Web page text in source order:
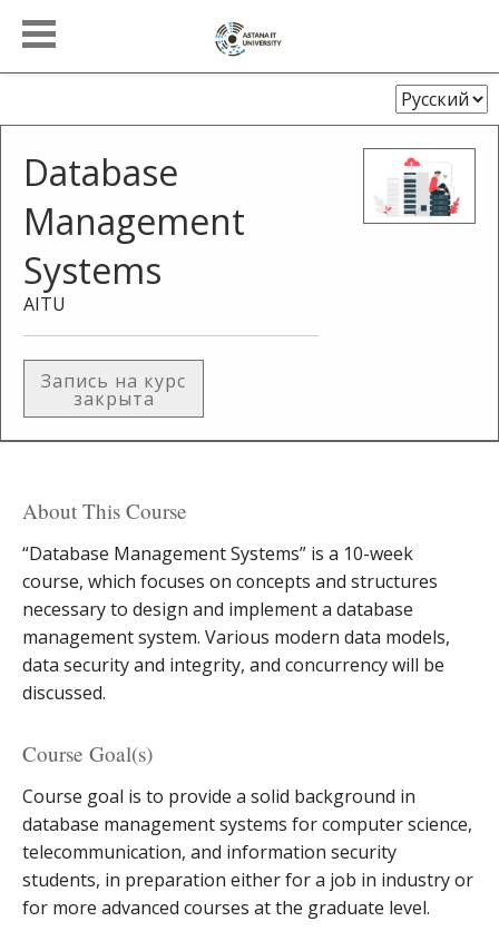
Выберите
язык
Database
Management
Systems
AITU
Запись на курс
закрыта
About This Course
“Database Management Systems” is a 10-week
course, which focuses on concepts and structures
necessary to design and implement a database
management system. Various modern data models,
data security and integrity, and concurrency will be
discussed.
Course Goal(s)
Course goal is to provide a solid background in
database management systems for computer science,
telecommunication, and information security
students, in preparation either for a job in industry or
for more advanced courses at the graduate level.